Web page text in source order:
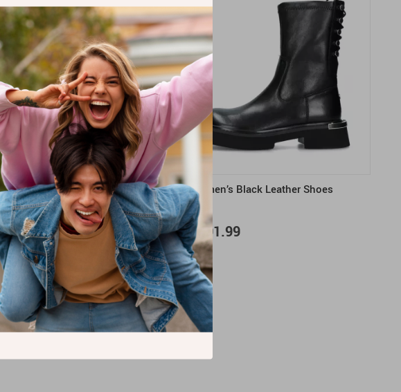
Slip-On Platform Shoes Cult Women’s Black Leather Shoes
US $191.99